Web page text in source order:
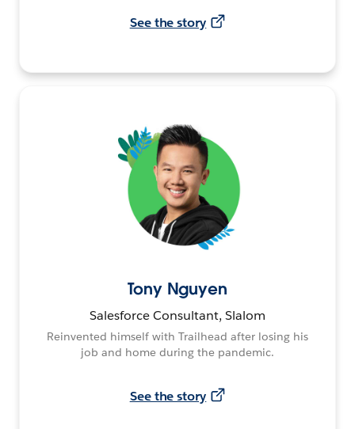
See the story
Tony Nguyen
Salesforce Consultant, Slalom
Reinvented himself with Trailhead after losing his
job and home during the pandemic.
See the story